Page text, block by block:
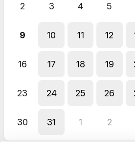
2 3 4 5
9 10 11 12
16 17 18 19
23 24 25 26
30 31 1 2